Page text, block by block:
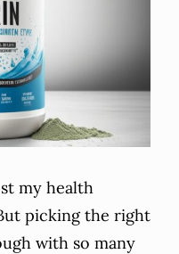
my health
picking the right
with so many